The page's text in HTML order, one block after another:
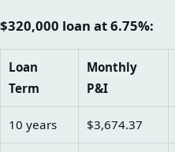
$320,000 loan at 6.75%:
Loan
Term
Monthly
P&I
10 years $3,674.37